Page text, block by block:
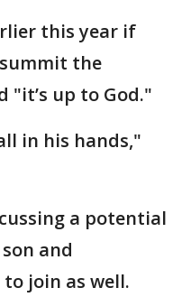
this year if
the
"it’s up to God."
in his hands,"
a potential
and
join as well.